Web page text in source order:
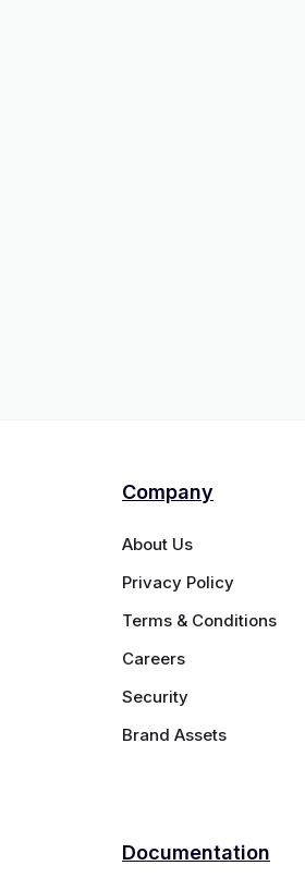
Company
About Us
Privacy Policy
Terms & Conditions
Careers
Security
Brand Assets
Documentation